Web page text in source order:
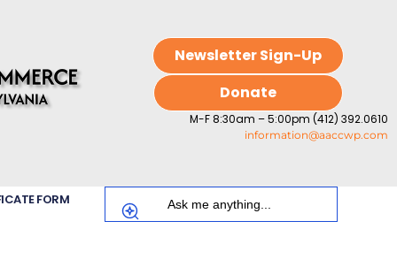
Newsletter Sign-Up
Donate
M-F 8:30am – 5:00pm (412) 392.0610
information@aaccwp.com
FORM